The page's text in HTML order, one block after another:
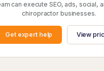
can execute SEO, ads, social,
chiropractor businesses.
Get expert help View